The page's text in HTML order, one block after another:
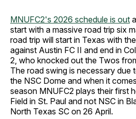
MNUFC2's 2026 schedule is out
start with a massive road trip six
road trip will start in Texas with
against Austin FC II and end in
2, who knocked out the Twos
The road swing is necessary due
the NSC Dome and when it
season MNUFC2 plays their first
Field in St. Paul and not NSC in
North Texas SC on 26 April.